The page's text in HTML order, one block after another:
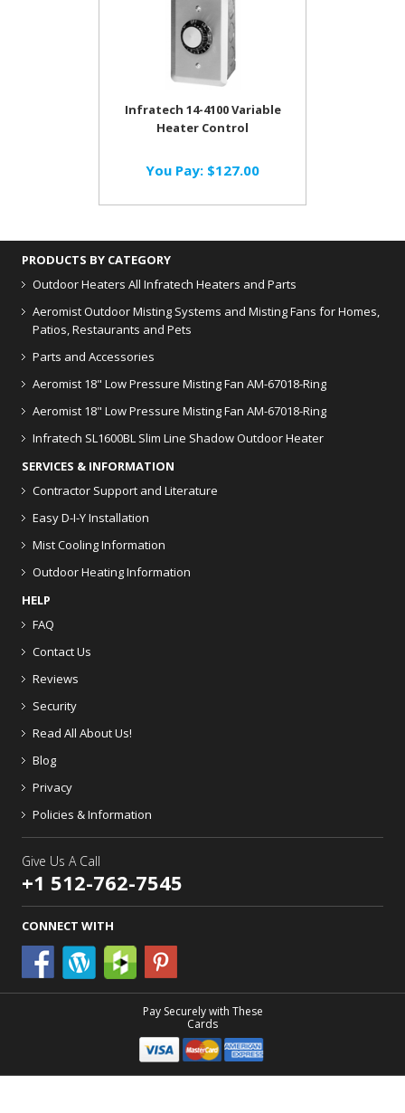
Infratech 14-4100 Variable
Heater Control
You Pay: $127.00
PRODUCTS BY CATEGORY
Outdoor Heaters All Infratech Heaters and Parts
Aeromist Outdoor Misting Systems and Misting Fans for Homes,
Patios, Restaurants and Pets
Parts and Accessories
Aeromist 18" Low Pressure Misting Fan AM-67018-Ring
Aeromist 18" Low Pressure Misting Fan AM-67018-Ring
Infratech SL1600BL Slim Line Shadow Outdoor Heater
SERVICES & INFORMATION
Contractor Support and Literature
Easy D-I-Y Installation
Mist Cooling Information
Outdoor Heating Information
HELP
FAQ
Contact Us
Reviews
Security
Read All About Us!
Blog
Privacy
Policies & Information
Give Us A Call
+1 512-762-7545
CONNECT WITH
Pay Securely with These
Cards